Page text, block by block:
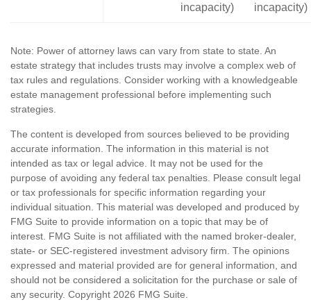
incapacity) incapacity)
Note: Power of attorney laws can vary from state to state. An
estate strategy that includes trusts may involve a complex web of
tax rules and regulations. Consider working with a knowledgeable
estate management professional before implementing such
strategies.
The content is developed from sources believed to be providing
accurate information. The information in this material is not
intended as tax or legal advice. It may not be used for the
purpose of avoiding any federal tax penalties. Please consult legal
or tax professionals for specific information regarding your
individual situation. This material was developed and produced by
FMG Suite to provide information on a topic that may be of
interest. FMG Suite is not affiliated with the named broker-dealer,
state- or SEC-registered investment advisory firm. The opinions
expressed and material provided are for general information, and
should not be considered a solicitation for the purchase or sale of
any security. Copyright 2026 FMG Suite.